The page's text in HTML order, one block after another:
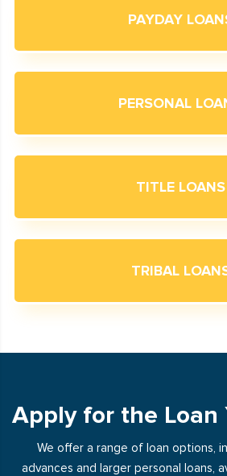
PAYDAY
PERSONAL
TITLE LOANS
TRIBAL
Apply for the Loan
We offer a range of loan options,
advances and larger personal loans,